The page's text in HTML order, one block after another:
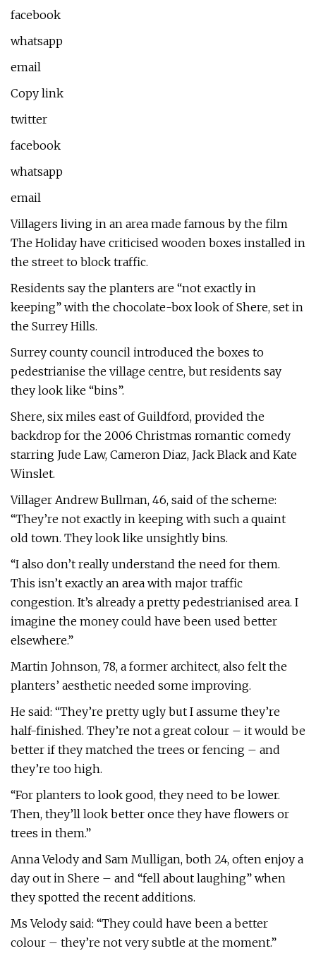
facebook
whatsapp
email
Copy link
twitter
facebook
whatsapp
email
Villagers living in an area made famous by the film
The Holiday have criticised wooden boxes installed in
the street to block traffic.
Residents say the planters are “not exactly in
keeping” with the chocolate-box look of Shere, set in
the Surrey Hills.
Surrey county council introduced the boxes to
pedestrianise the village centre, but residents say
they look like “bins”.
Shere, six miles east of Guildford, provided the
backdrop for the 2006 Christmas romantic comedy
starring Jude Law, Cameron Diaz, Jack Black and Kate
Winslet.
Villager Andrew Bullman, 46, said of the scheme:
“They’re not exactly in keeping with such a quaint
old town. They look like unsightly bins.
“I also don’t really understand the need for them.
This isn’t exactly an area with major traffic
congestion. It’s already a pretty pedestrianised area. I
imagine the money could have been used better
elsewhere.”
Martin Johnson, 78, a former architect, also felt the
planters’ aesthetic needed some improving.
He said: “They’re pretty ugly but I assume they’re
half-finished. They’re not a great colour – it would be
better if they matched the trees or fencing – and
they’re too high.
“For planters to look good, they need to be lower.
Then, they’ll look better once they have flowers or
trees in them.”
Anna Velody and Sam Mulligan, both 24, often enjoy a
day out in Shere – and “fell about laughing” when
they spotted the recent additions.
Ms Velody said: “They could have been a better
colour – they’re not very subtle at the moment.”